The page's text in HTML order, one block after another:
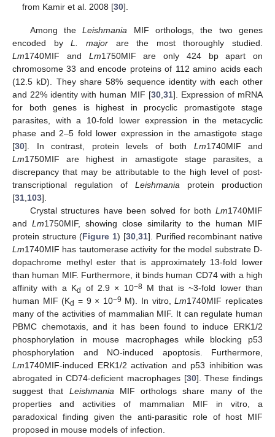
from Kamir et al. 2008 [30].
Among theLeishmania MIF orthologs, the two genes
encoded byL. majorare the most thoroughly studied.
Lm1740MIF and Lm1750MIF are only 424 bp apart on
chromosome 33 and encode proteins of 112 amino acids each
(12.5 kD). They share 58% sequence identity with each other
and 22% identity with human MIF [30,31]. Expression of mRNA
for both genes is highest in procyclic promastigote stage
parasites, with a 10-fold lower expression in the metacyclic
phase and 2–5 fold lower expression in the amastigote stage
[30]. In contrast, protein levels of both Lm1740MIF and
Lm1750MIF are highest in amastigote stage parasites, a
discrepancy that may be attributable to the high level of post-
transcriptional regulation of Leishmania protein production
[31,103].
Crystal structures have been solved for both Lm1740MIF
and Lm1750MIF, showing close similarity to the human MIF
protein structure (Figure 1) [30,31]. Purified recombinant native
Lm1740MIF has tautomerase activity for the model substrate D-
dopachrome methyl ester that is approximately 13-fold lower
than human MIF. Furthermore, it binds human CD74 with a high
affinity with a Kd of 2.9 × 10−8M that is ~3-fold lower than
human MIF (Kd = 9 × 10−9 M). In vitro,Lm1740MIF replicates
many of the activities of mammalian MIF. It can regulate human
PBMC chemotaxis, and it has been found to induce ERK1/2
phosphorylation in mouse macrophages while blocking p53
phosphorylation and NO-induced apoptosis. Furthermore,
Lm1740MIF-induced ERK1/2 activation and p53 inhibition was
abrogated in CD74-deficient macrophages [30]. These findings
suggest that LeishmaniaMIF orthologs share many of the
properties and activities of mammalian MIF in vitro, a
paradoxical finding given the anti-parasitic role of host MIF
proposed in mouse models of infection.